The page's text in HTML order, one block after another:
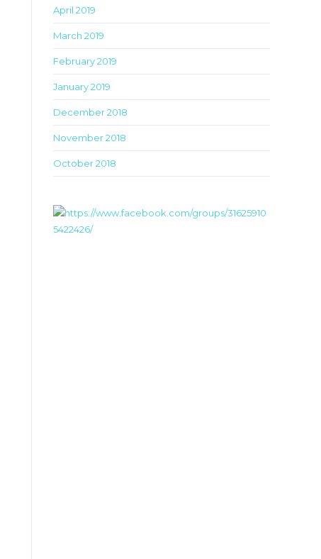
April 2019
March 2019
February 2019
January 2019
December 2018
November 2018
October 2018